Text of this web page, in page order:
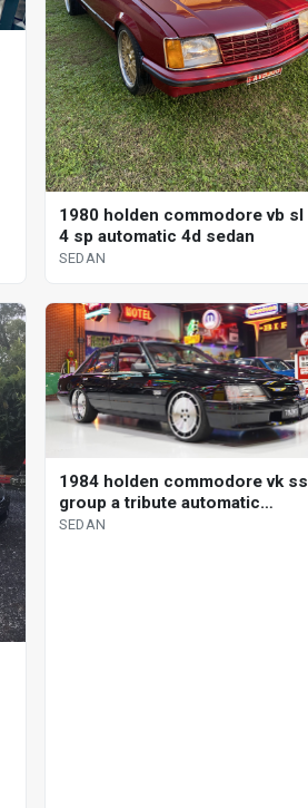
1980 holden commodore vb sl
4 sp automatic 4d sedan
SEDAN
1984 holden commodore vk ss
group a tribute automatic
sedan
SEDAN